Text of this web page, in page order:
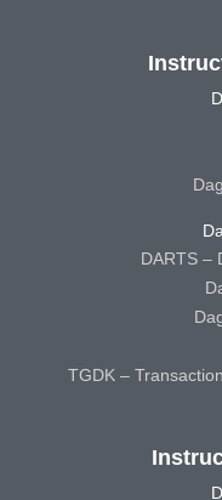
DARTS –
TGDK –